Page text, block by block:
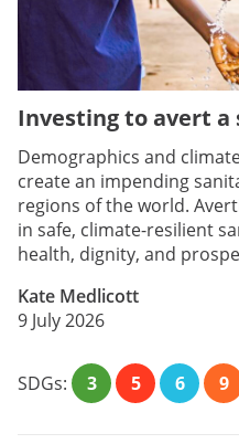
Investing to avert
Demographics and
create an impending
regions of the world.
in safe, climate-resilient
health, dignity, and
Kate Medlicott
9 July 2026
SDGs: 3 5 6 9